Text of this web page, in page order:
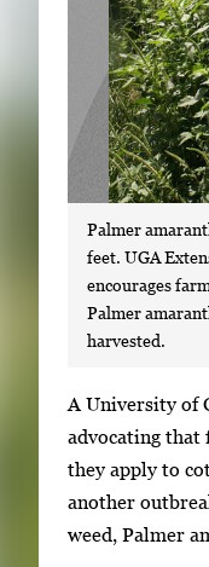
Palmer
feet. UGA
encourages
Palmer
harvested.
S
i
n
g
l
A University of
advocating that
they apply to
another
weed, Palmer